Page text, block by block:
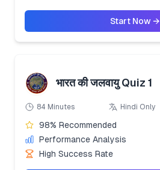
Start Now →
भारत की जलवायु Quiz 1
84 Minutes Hindi Only
98% Recommended
Performance Analysis
High Success Rate